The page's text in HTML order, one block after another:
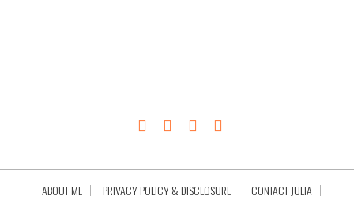
ABOUT ME PRIVACY POLICY & DISCLOSURE CONTACT JULIA